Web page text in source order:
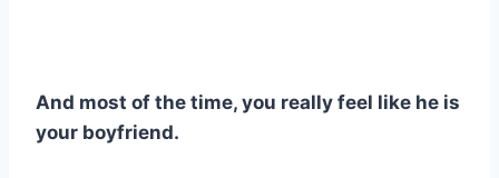
And most of the time, you really feel like he is
your boyfriend.